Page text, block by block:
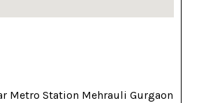
Metro Station Mehrauli Gurgaon